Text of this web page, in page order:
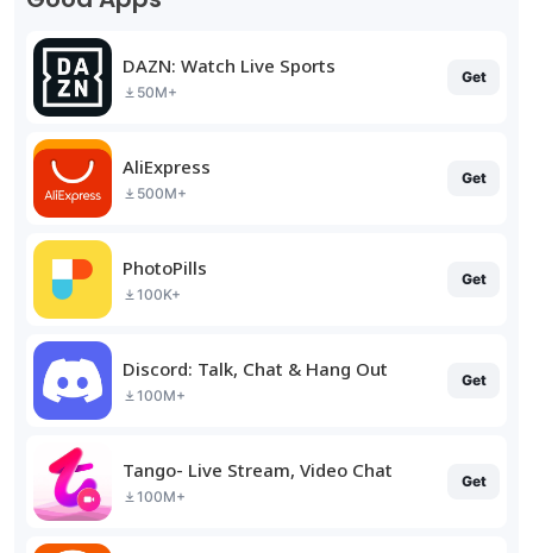
DAZN: Watch Live Sports
50M+
Get
AliExpress
500M+
Get
PhotoPills
100K+
Get
Discord: Talk, Chat & Hang Out
100M+
Get
Tango- Live Stream, Video Chat
100M+
Get